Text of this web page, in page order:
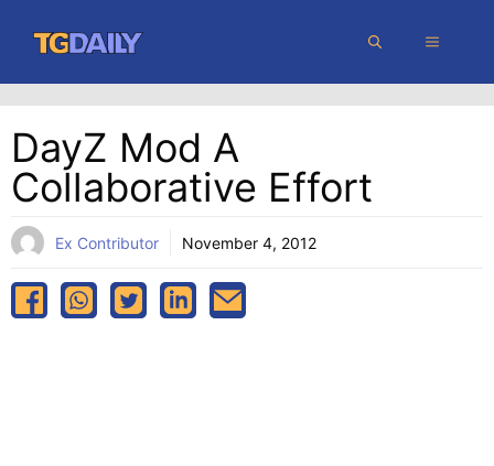
content
MENU
DayZ Mod A
Collaborative Effort
Ex Contributor November 4, 2012